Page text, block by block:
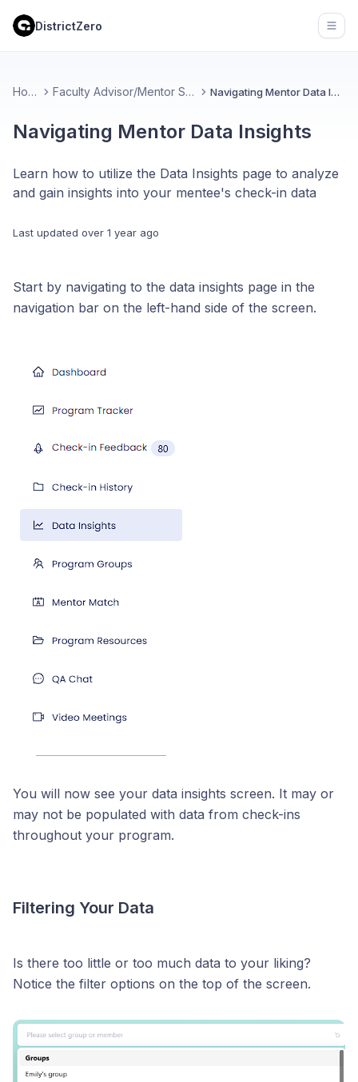
DistrictZero
Home Faculty Advisor/Mentor Support Navigating Mentor Data Insights
Navigating Mentor Data Insights
Learn how to utilize the Data Insights page to analyze
and gain insights into your mentee's check-in data
Last updated over 1 year ago
Start by navigating to the data insights page in the
navigation bar on the left-hand side of the screen.
You will now see your data insights screen. It may or
may not be populated with data from check-ins
throughout your program.
Filtering Your Data
Is there too little or too much data to your liking?
Notice the filter options on the top of the screen.